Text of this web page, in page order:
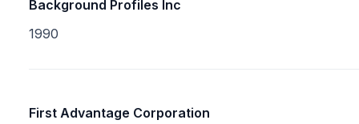
Background Profiles Inc
1990
First Advantage Corporation